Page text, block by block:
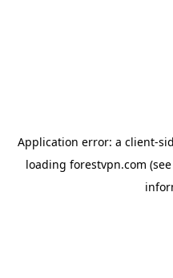
Application error: a client-
loading forestvpn.com